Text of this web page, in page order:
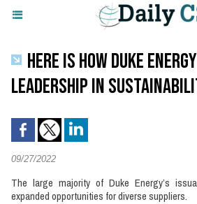
HERE IS HOW DUKE
LEADERSHIP IN
09/27/2022
The large majority of Duke Energy’s
expanded opportunities for diverse suppliers.